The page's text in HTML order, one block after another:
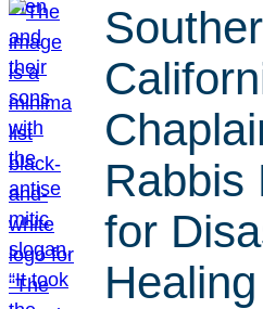
Rabbis
for
Healing